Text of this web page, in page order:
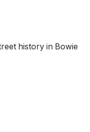
history in Bowie